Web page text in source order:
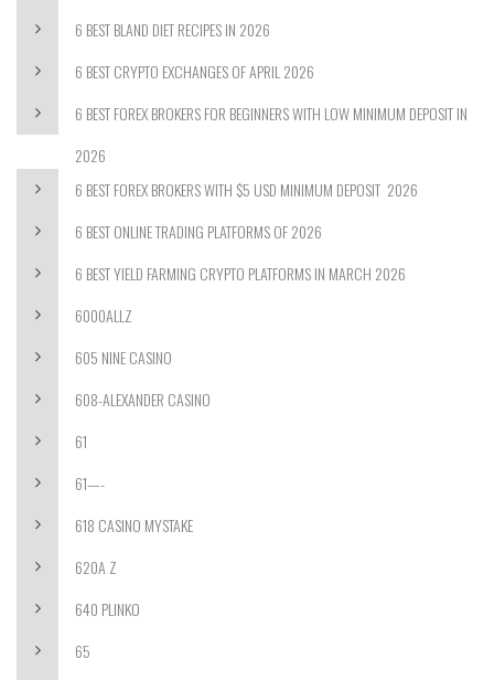
6 BEST BLAND DIET RECIPES IN 2026
6 BEST CRYPTO EXCHANGES OF APRIL 2026
6 BEST FOREX BROKERS FOR BEGINNERS WITH LOW MINIMUM DEPOSIT IN
2026
6 BEST FOREX BROKERS WITH $5 USD MINIMUM DEPOSIT ️ 2026
6 BEST ONLINE TRADING PLATFORMS OF 2026
6 BEST YIELD FARMING CRYPTO PLATFORMS IN MARCH 2026
6000ALLZ
605 NINE CASINO
608-ALEXANDER CASINO
61
61—-
618 CASINO MYSTAKE
620A Z
640 PLINKO
65